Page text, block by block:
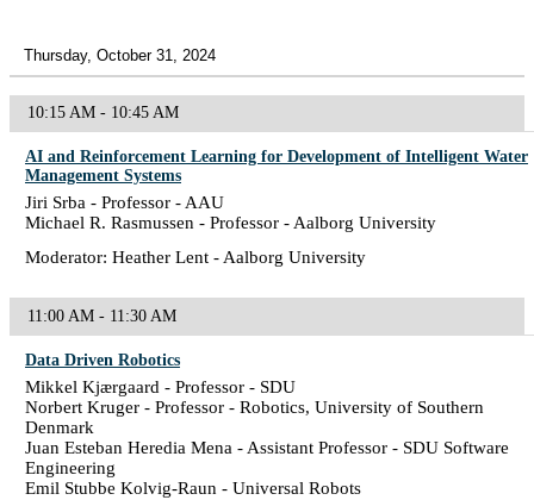
Thursday, October 31, 2024
10:15 AM - 10:45 AM
AI and Reinforcement Learning for Development of Intelligent Water
Management Systems
Jiri Srba - Professor - AAU
Michael R. Rasmussen - Professor - Aalborg University
Moderator: Heather Lent - Aalborg University
11:00 AM - 11:30 AM
Data Driven Robotics
Mikkel Kjærgaard - Professor - SDU
Norbert Kruger - Professor - Robotics, University of Southern
Denmark
Juan Esteban Heredia Mena - Assistant Professor - SDU Software
Engineering
Emil Stubbe Kolvig-Raun - Universal Robots